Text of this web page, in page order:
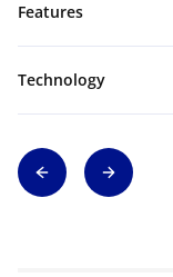
Features
Technology